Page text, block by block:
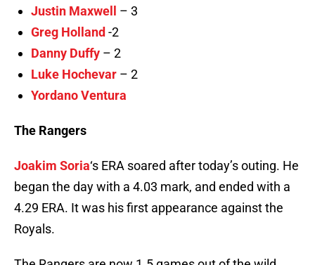
Justin Maxwell
– 3
Greg Holland -2
Danny Duffy – 2
Luke Hochevar – 2
Yordano Ventura
The Rangers
Joakim Soria‘s ERA soared after today’s outing. He
began the day with a 4.03 mark, and ended with a
4.29 ERA. It was his first appearance against the
Royals.